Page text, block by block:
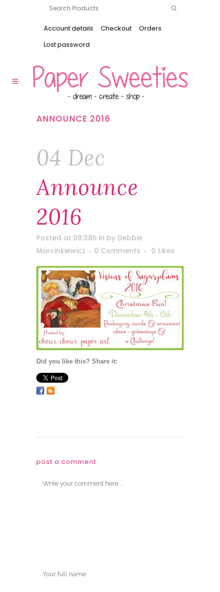
Account details Checkout
Orders
Lost password
ANNOUNCE 2016
04 Dec
Announce
2016
Posted at 09:38h in by Debbie
Marcinkiewicz
0 Comments 0 Likes
Did you like this? Share it:
post a comment